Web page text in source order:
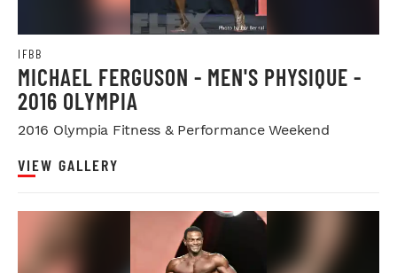
IFBB
MICHAEL FERGUSON - MEN'S PHYSIQUE -
2016 OLYMPIA
2016 Olympia Fitness & Performance Weekend
VIEW GALLERY